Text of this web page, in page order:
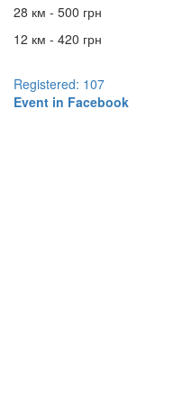
28 км - 500 грн
12 км - 420 грн
Registered: 107
Event in Facebook